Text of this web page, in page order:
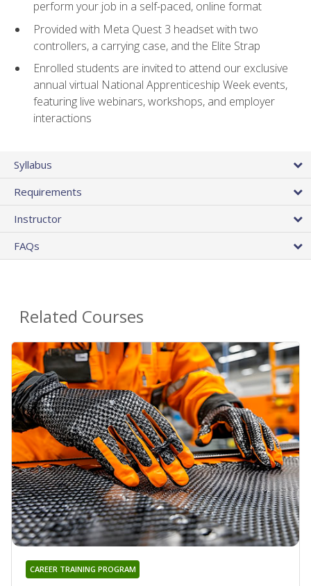
perform your job in a self-paced, online format
Provided with Meta Quest 3 headset with two
controllers, a carrying case, and the Elite Strap
Enrolled students are invited to attend our exclusive
annual virtual National Apprenticeship Week events,
featuring live webinars, workshops, and employer
interactions
Syllabus
Requirements
Instructor
FAQs
Related Courses
CAREER TRAINING PROGRAM